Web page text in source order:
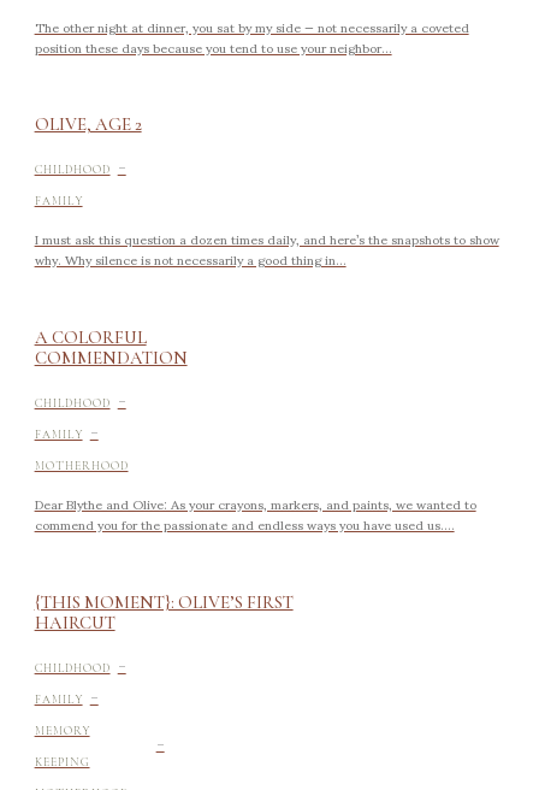
The other night at dinner, you sat by my side — not necessarily a coveted
position these days because you tend to use your neighbor...
OLIVE, AGE 2
CHILDHOOD -
FAMILY
I must ask this question a dozen times daily, and here’s the snapshots to show
why. Why silence is not necessarily a good thing in...
A COLORFUL
COMMENDATION
CHILDHOOD -
FAMILY -
MOTHERHOOD
Dear Blythe and Olive: As your crayons, markers, and paints, we wanted to
commend you for the passionate and endless ways you have used us....
{THIS MOMENT}: OLIVE’S FIRST
HAIRCUT
CHILDHOOD -
FAMILY -
MEMORY
KEEPING -